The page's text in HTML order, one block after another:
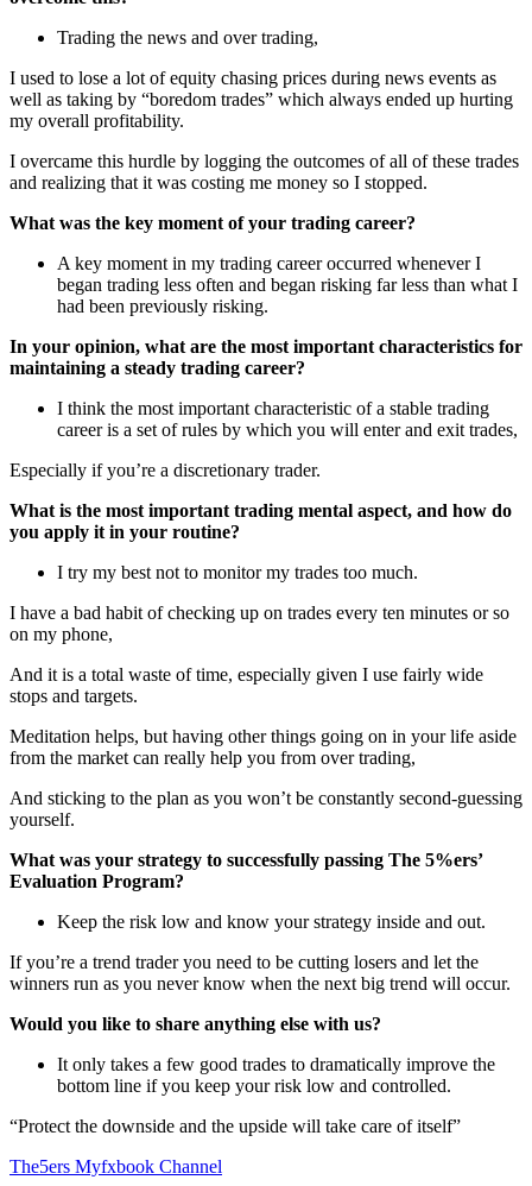
Trading the news and over trading,
I used to lose a lot of equity chasing prices during news events as
well as taking by “boredom trades” which always ended up hurting
my overall profitability.
I overcame this hurdle by logging the outcomes of all of these trades
and realizing that it was costing me money so I stopped.
What was the key moment of your trading career?
A key moment in my trading career occurred whenever I
began trading less often and began risking far less than what I
had been previously risking.
In your opinion, what are the most important characteristics for
maintaining a steady trading career?
I think the most important characteristic of a stable trading
career is a set of rules by which you will enter and exit trades,
Especially if you’re a discretionary trader.
What is the most important trading mental aspect, and how do
you apply it in your routine?
I try my best not to monitor my trades too much.
I have a bad habit of checking up on trades every ten minutes or so
on my phone,
And it is a total waste of time, especially given I use fairly wide
stops and targets.
Meditation helps, but having other things going on in your life aside
from the market can really help you from over trading,
And sticking to the plan as you won’t be constantly second-guessing
yourself.
What was your strategy to successfully passing The 5%ers’
Evaluation Program?
Keep the risk low and know your strategy inside and out.
If you’re a trend trader you need to be cutting losers and let the
winners run as you never know when the next big trend will occur.
Would you like to share anything else with us?
It only takes a few good trades to dramatically improve the
bottom line if you keep your risk low and controlled.
“Protect the downside and the upside will take care of itself”
The5ers Myfxbook Channel